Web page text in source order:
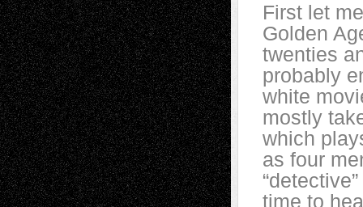
First let
Golden
twenties
probably
white
mostly
which
as four
time to